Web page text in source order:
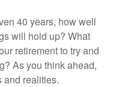
40 years, how well
will hold up? What
retirement to try and
As you think ahead,
realities.